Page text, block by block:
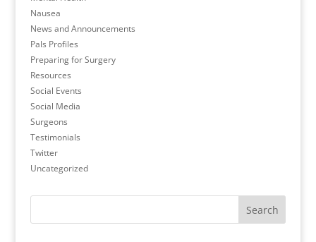
Nausea
News and Announcements
Pals Profiles
Preparing for Surgery
Resources
Social Events
Social Media
Surgeons
Testimonials
Twitter
Uncategorized
Search